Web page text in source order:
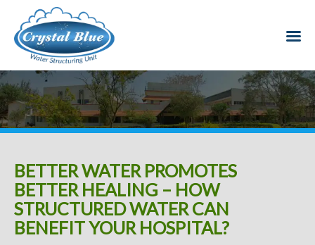
BETTER WATER PROMOTES
BETTER HEALING – HOW
STRUCTURED WATER CAN
BENEFIT YOUR HOSPITAL?